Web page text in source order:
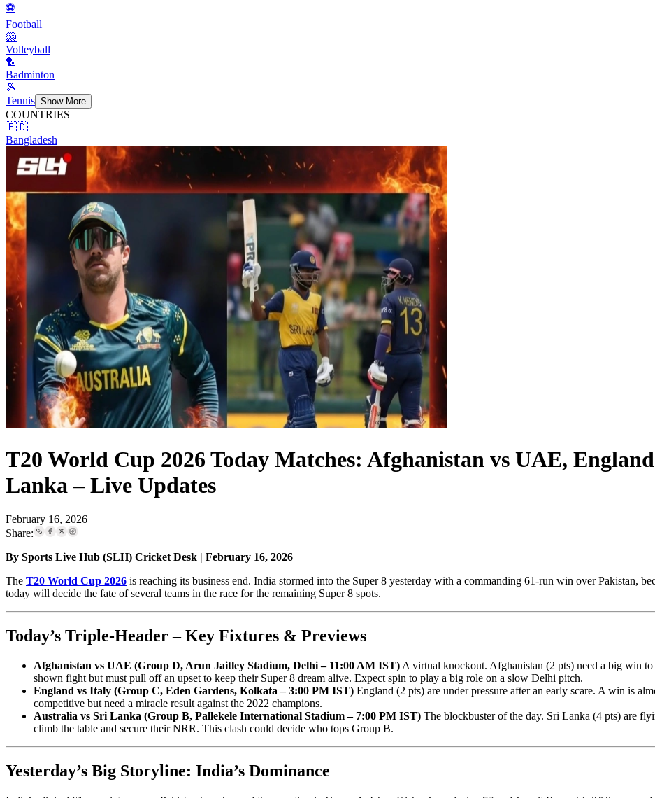
⚽
Football
🏐
Volleyball
🏸
Badminton
🎾
Tennis Show More
COUNTRIES
🇧🇩
Bangladesh
T20 World Cup 2026 Today Matches: Afghanistan vs UAE,
Lanka – Live Updates
February 16, 2026
Share:
By Sports Live Hub (SLH) Cricket Desk | February 16, 2026
The T20 World Cup 2026 is reaching its business end. India stormed into the Super 8 yesterday with a commanding 61-run win over Pakistan,
today will decide the fate of several teams in the race for the remaining Super 8 spots.
Today’s Triple-Header – Key Fixtures & Previews
Afghanistan vs UAE (Group D, Arun Jaitley Stadium, Delhi – 11:00 AM IST) A virtual knockout. Afghanistan (2 pts) need a big win
shown fight but must pull off an upset to keep their Super 8 dream alive. Expect spin to play a big role on a slow Delhi pitch.
England vs Italy (Group C, Eden Gardens, Kolkata – 3:00 PM IST) England (2 pts) are under pressure after an early scare. A win is
competitive but need a miracle result against the 2022 champions.
Australia vs Sri Lanka (Group B, Pallekele International Stadium – 7:00 PM IST) The blockbuster of the day. Sri Lanka (4 pts) are
climb the table and secure their NRR. This clash could decide who tops Group B.
Yesterday’s Big Storyline: India’s Dominance